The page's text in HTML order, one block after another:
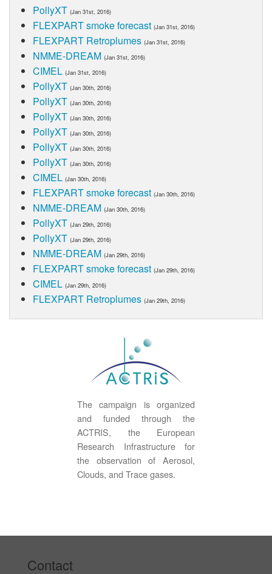
PollyXT (Jan 31st, 2016)
FLEXPART smoke forecast (Jan 31st, 2016)
FLEXPART Retroplumes (Jan 31st, 2016)
NMME-DREAM (Jan 31st, 2016)
CIMEL (Jan 31st, 2016)
PollyXT (Jan 30th, 2016)
PollyXT (Jan 30th, 2016)
PollyXT (Jan 30th, 2016)
PollyXT (Jan 30th, 2016)
PollyXT (Jan 30th, 2016)
PollyXT (Jan 30th, 2016)
CIMEL (Jan 30th, 2016)
FLEXPART smoke forecast (Jan 30th, 2016)
NMME-DREAM (Jan 30th, 2016)
PollyXT (Jan 29th, 2016)
PollyXT (Jan 29th, 2016)
NMME-DREAM (Jan 29th, 2016)
FLEXPART smoke forecast (Jan 29th, 2016)
CIMEL (Jan 29th, 2016)
FLEXPART Retroplumes (Jan 29th, 2016)
The campaign is organized
and funded through the
ACTRIS, the European
Research Infrastructure for
the observation of Aerosol,
Clouds, and Trace gases.
Contact